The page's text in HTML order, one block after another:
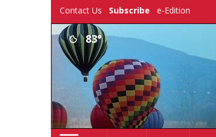
Contact Us Subscribe e-Edition
83°